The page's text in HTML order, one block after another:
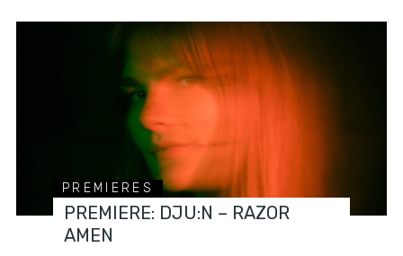
PREMIERES
PREMIERE: DJU:N – RAZOR
AMEN